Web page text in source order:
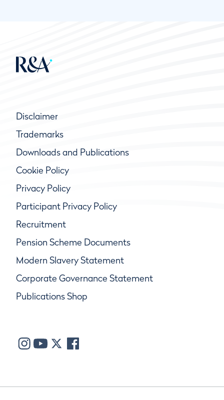
Disclaimer
Trademarks
Downloads and Publications
Cookie Policy
Privacy Policy
Participant Privacy Policy
Recruitment
Pension Scheme Documents
Modern Slavery Statement
Corporate Governance Statement
Publications Shop